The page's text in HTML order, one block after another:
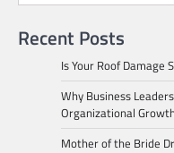
Recent Posts
Is Your Roof Damage
Why Business
Organizational
Mother of the Bride